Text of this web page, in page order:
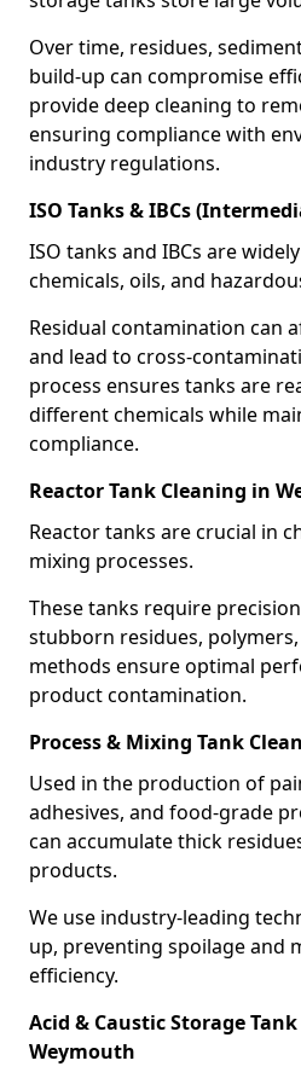
Over time, residues,
build-up can compromise
provide deep cleaning to
ensuring compliance with
industry regulations.
ISO Tanks & IBCs
ISO tanks and IBCs are
chemicals, oils, and
Residual contamination can
and lead to cross-
process ensures tanks are
different chemicals while
compliance.
Reactor Tank Cleaning in
Reactor tanks are crucial in
mixing processes.
These tanks require
stubborn residues,
methods ensure optimal
product contamination.
Process & Mixing Tank
Used in the production of
adhesives, and food-grade
can accumulate thick
products.
We use industry-leading
up, preventing spoilage and
efficiency.
Acid & Caustic Storage
Weymouth